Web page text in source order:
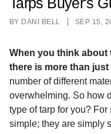
BY DANI BELL SEP 15,
When you think about
there is more than just
number of different
overwhelming. So how
type of tarp for you?
simple; they are simply